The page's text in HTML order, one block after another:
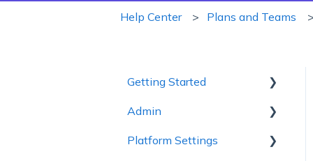
Help Center Plans and Teams
Getting Started
1 - Getting to Know
Admin
Workspace Settings
Platform Settings